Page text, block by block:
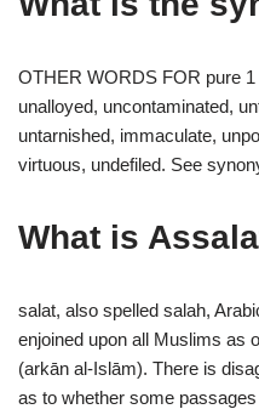
OTHER WORDS FOR pure
unalloyed, uncontaminated,
untarnished, immaculate,
virtuous, undefiled. See
What is
salat, also spelled salah,
enjoined upon all Muslims as
(arkān al-Islām). There is
as to whether some